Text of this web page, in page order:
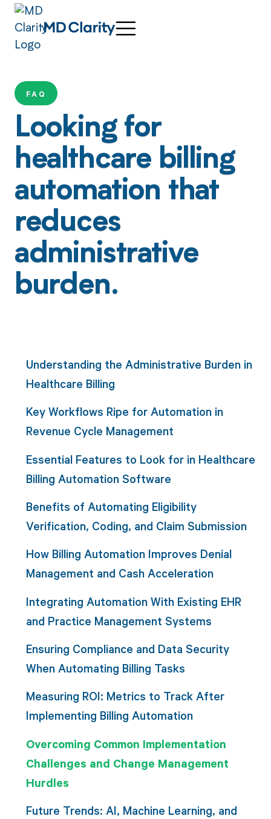
FAQ
Looking for
healthcare billing
automation that
reduces
administrative
burden.
Understanding the Administrative Burden in
Healthcare Billing
Key Workflows Ripe for Automation in
Revenue Cycle Management
Essential Features to Look for in Healthcare
Billing Automation Software
Benefits of Automating Eligibility
Verification, Coding, and Claim Submission
How Billing Automation Improves Denial
Management and Cash Acceleration
Integrating Automation With Existing EHR
and Practice Management Systems
Ensuring Compliance and Data Security
When Automating Billing Tasks
Measuring ROI: Metrics to Track After
Implementing Billing Automation
Overcoming Common Implementation
Challenges and Change Management
Hurdles
Future Trends: AI, Machine Learning, and